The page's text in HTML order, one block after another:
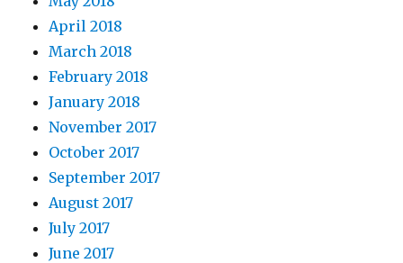
April 2018
March 2018
February 2018
January 2018
November 2017
October 2017
September 2017
August 2017
July 2017
June 2017